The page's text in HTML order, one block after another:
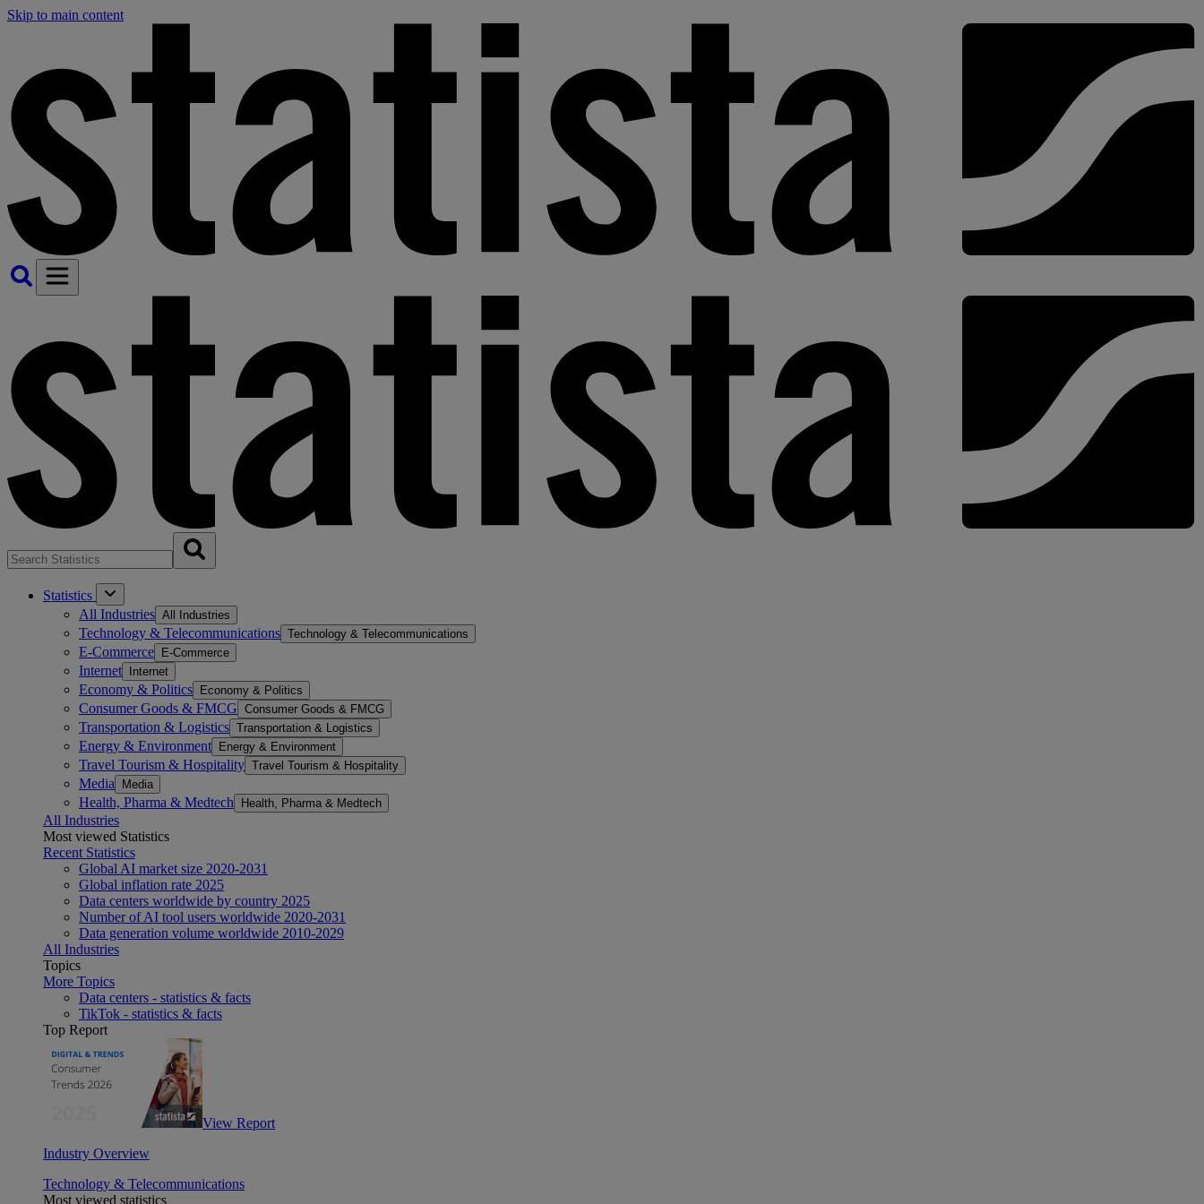
Skip to main content
Statistics
All Industries All Industries
Technology & Telecommunications Technology & Telecommunications
E-Commerce E-Commerce
Internet Internet
Economy & Politics Economy & Politics
Consumer Goods & FMCG Consumer Goods & FMCG
Transportation & Logistics Transportation & Logistics
Energy & Environment Energy & Environment
Travel Tourism & Hospitality Travel Tourism & Hospitality
Media Media
Health, Pharma & Medtech Health, Pharma & Medtech
All Industries
Most viewed Statistics
Recent Statistics
Global AI market size 2020-2031
Global inflation rate 2025
Data centers worldwide by country 2025
Number of AI tool users worldwide 2020-2031
Data generation volume worldwide 2010-2029
All Industries
Topics
More Topics
Data centers - statistics & facts
TikTok - statistics & facts
Top Report
View Report
Industry Overview
Technology & Telecommunications
Most viewed statistics